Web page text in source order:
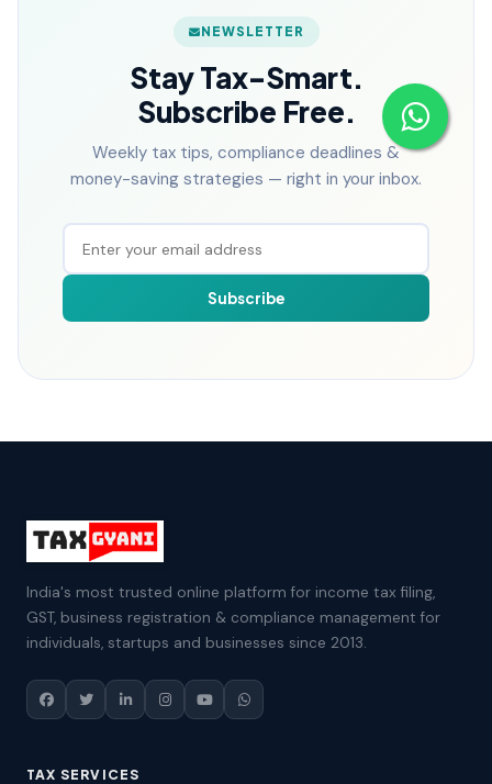
NEWSLETTER
Stay Tax-Smart.
Subscribe Free.
Weekly tax tips, compliance deadlines &
money-saving strategies — right in your inbox.
Subscribe
India's most trusted online platform for income tax filing,
GST, business registration & compliance management for
individuals, startups and businesses since 2013.
TAX SERVICES